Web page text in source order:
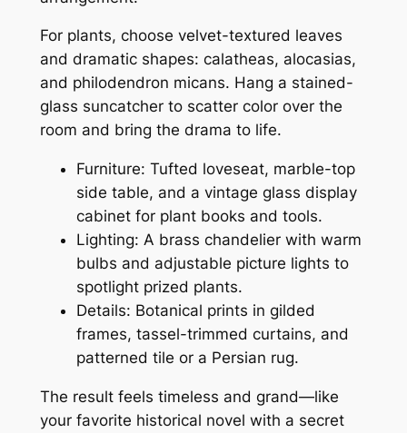
For plants, choose velvet-textured leaves
and dramatic shapes: calatheas, alocasias,
and philodendron micans. Hang a stained-
glass suncatcher to scatter color over the
room and bring the drama to life.
Furniture: Tufted loveseat, marble-top
side table, and a vintage glass display
cabinet for plant books and tools.
Lighting: A brass chandelier with warm
bulbs and adjustable picture lights to
spotlight prized plants.
Details: Botanical prints in gilded
frames, tassel-trimmed curtains, and
patterned tile or a Persian rug.
The result feels timeless and grand—like
your favorite historical novel with a secret